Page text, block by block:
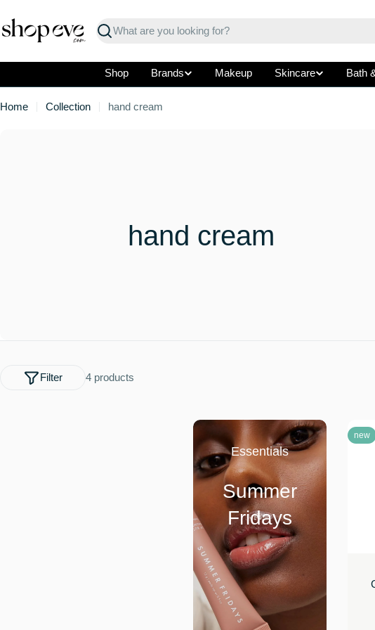
to
content
Search
Shop Brands Makeup Skincare Bath
Home Collection hand cream
C
e
hand cream
4 products
Filter
Essentials
Summer
Fridays
new